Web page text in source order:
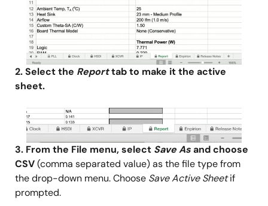
2. Select the Reporttab to make it the active
sheet.
Image
3. From the File menu, select Save Asand choose
CSV(comma separated value) as the file type from
the drop-down menu. Choose Save Active Sheetif
prompted.